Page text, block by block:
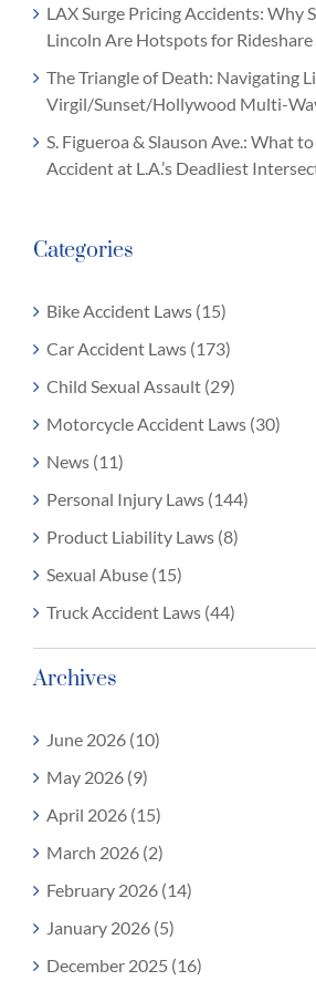
LAX Surge Pricing Accidents: Why
Lincoln Are Hotspots for Rideshare
The Triangle of Death: Navigating
Virgil/Sunset/Hollywood Multi-
S. Figueroa & Slauson Ave.: What
Accident at L.A.’s Deadliest
Categories
Bike Accident Laws (15)
Car Accident Laws (173)
Child Sexual Assault (29)
Motorcycle Accident Laws (30)
News (11)
Personal Injury Laws (144)
Product Liability Laws (8)
Sexual Abuse (15)
Truck Accident Laws (44)
Archives
June 2026 (10)
May 2026 (9)
April 2026 (15)
March 2026 (2)
February 2026 (14)
January 2026 (5)
December 2025 (16)